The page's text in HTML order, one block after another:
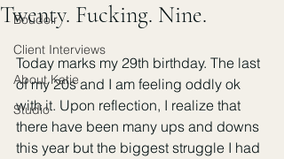
Boudoir
Client Interviews
About Katie
Studio
Twenty. Fucking. Nine.
Today marks my 29th birthday. The last
of my 20s and I am feeling oddly ok
with it. Upon reflection, I realize that
there have been many ups and downs
this year but the biggest struggle I had